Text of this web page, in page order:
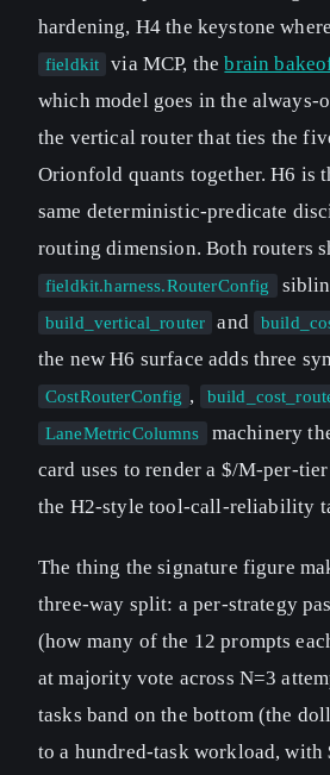
hardening, H4 the keystone
fieldkit via MCP, thebrain
which model goes in the always-
the vertical router that ties the
Orionfold quants together. H6 is
same deterministic-predicate
routing dimension. Both routers
fieldkit.harness.RouterConfig
build_vertical_router and
the new H6 surface adds three
CostRouterConfig ,
LaneMetricColumns
machinery
card uses to render a $/M-per-
the H2-style tool-call-reliability
The thing the signature figure
three-way split: a per-strategy
(how many of the 12 prompts
at majority vote across N=3
tasks band on the bottom (the
to a hundred-task workload, with